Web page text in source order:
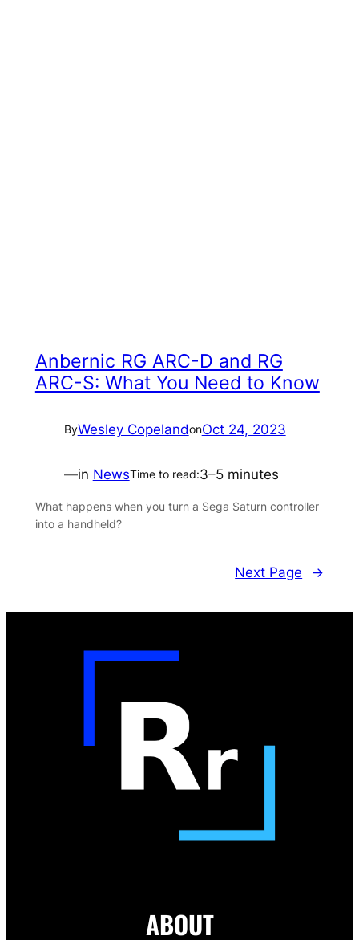
Anbernic RG ARC-D and RG
ARC-S: What You Need to Know
ByWesley CopelandonOct 24, 2023
—in NewsTime to read:3–5 minutes
What happens when you turn a Sega Saturn controller
into a handheld?
Next Page →
ABOUT